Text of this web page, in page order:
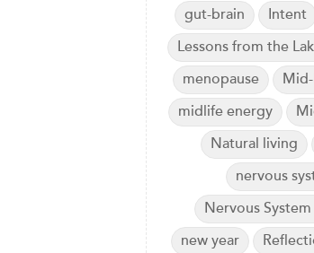
gut-brain
Intent
Lessons from the
menopause
midlife energy
Natural living
nervous
Nervous
new year